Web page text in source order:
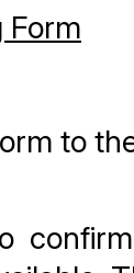
Form
to